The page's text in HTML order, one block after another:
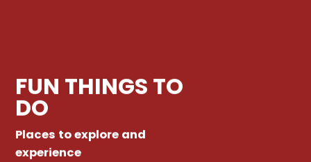
FUN THINGS TO
DO
Places to explore and
experience